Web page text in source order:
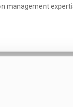
management